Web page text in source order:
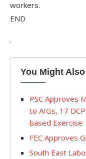
workers.
END
.
You Might
PSC Approves
to AIGs, 17
based Exercise
FEC Approves
South East